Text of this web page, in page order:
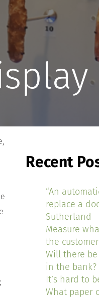
Recent
“An
replace a
Sutherland
Measure
the customer
Will there
in the bank?
It’s hard to
What paper